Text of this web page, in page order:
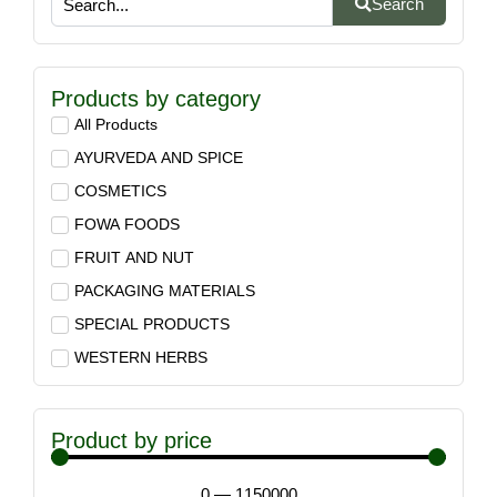
Search
Products by category
All Products
AYURVEDA AND SPICE
COSMETICS
FOWA FOODS
FRUIT AND NUT
PACKAGING MATERIALS
SPECIAL PRODUCTS
WESTERN HERBS
Product by price